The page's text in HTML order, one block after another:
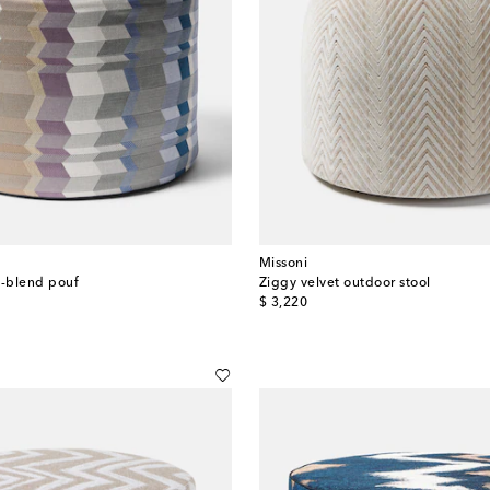
blend pouf
Missoni
Ziggy velvet outdoor stool
$ 3,220
original price